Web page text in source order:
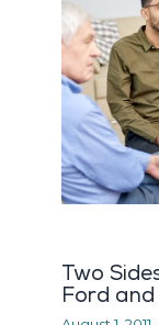
Two
Ford